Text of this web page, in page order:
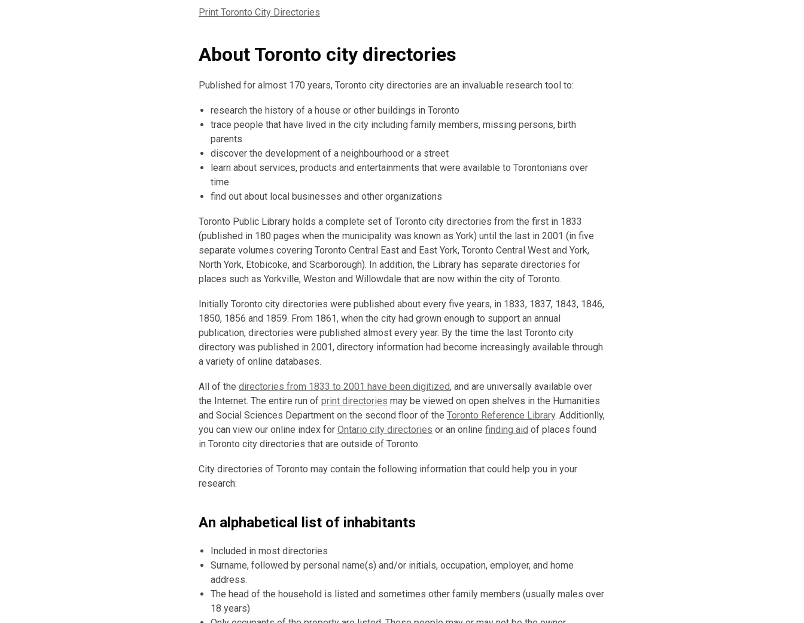
Print Toronto City Directories
About Toronto city directories
Published for almost 170 years, Toronto city directories are an invaluable research tool to:
research the history of a house or other buildings in Toronto
trace people that have lived in the city including family members, missing persons, birth
parents
discover the development of a neighbourhood or a street
learn about services, products and entertainments that were available to Torontonians over
time
find out about local businesses and other organizations
Toronto Public Library holds a complete set of Toronto city directories from the first in 1833
(published in 180 pages when the municipality was known as York) until the last in 2001 (in five
separate volumes covering Toronto Central East and East York, Toronto Central West and York,
North York, Etobicoke, and Scarborough). In addition, the Library has separate directories for
places such as Yorkville, Weston and Willowdale that are now within the city of Toronto.
Initially Toronto city directories were published about every five years, in 1833, 1837, 1843, 1846,
1850, 1856 and 1859. From 1861, when the city had grown enough to support an annual
publication, directories were published almost every year. By the time the last Toronto city
directory was published in 2001, directory information had become increasingly available through
a variety of online databases.
All of the directories from 1833 to 2001 have been digitized, and are universally available over
the Internet. The entire run of print directories may be viewed on open shelves in the Humanities
and Social Sciences Department on the second floor of the Toronto Reference Library. Additionlly,
you can view our online index for Ontario city directories or an online finding aid of places found
in Toronto city directories that are outside of Toronto.
City directories of Toronto may contain the following information that could help you in your
research:
An alphabetical list of inhabitants
Included in most directories
Surname, followed by personal name(s) and/or initials, occupation, employer, and home
address.
The head of the household is listed and sometimes other family members (usually males over
18 years)